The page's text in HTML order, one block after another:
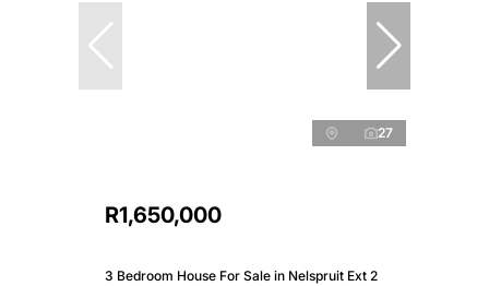
27
R1,650,000
3 Bedroom House For Sale in Nelspruit Ext 2